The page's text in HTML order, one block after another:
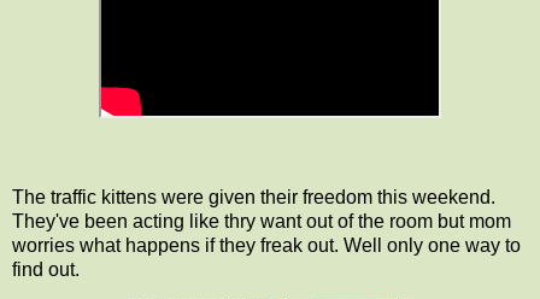
The traffic kittens were given their freedom this weekend.
They've been acting like thry want out of the room but mom
worries what happens if they freak out. Well only one way to
find out.